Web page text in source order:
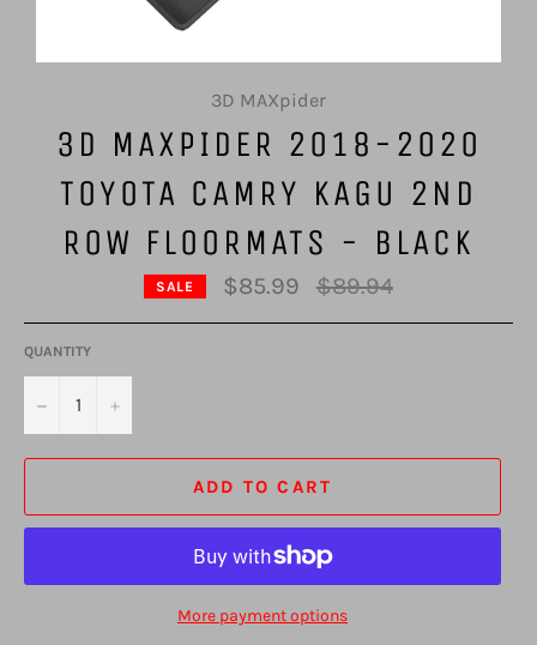
3D MAXpider
3D MAXPIDER 2018-2020
TOYOTA CAMRY KAGU 2ND
ROW FLOORMATS - BLACK
SALE $85.99
Regular
price
$89.94
QUANTITY
− +
ADD TO CART
More payment options